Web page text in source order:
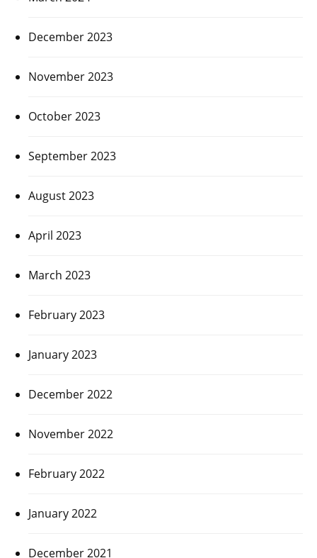
December 2023
November 2023
October 2023
September 2023
August 2023
April 2023
March 2023
February 2023
January 2023
December 2022
November 2022
February 2022
January 2022
December 2021